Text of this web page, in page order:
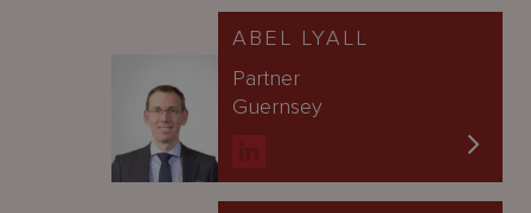
ABEL LYALL
Partner
Guernsey